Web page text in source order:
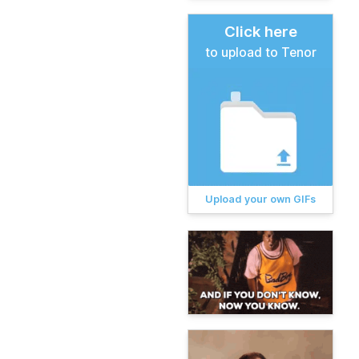
Click here
to upload to Tenor
Upload your own GIFs